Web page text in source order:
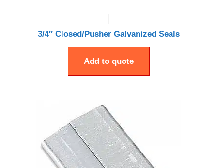
3/4″ Closed/Pusher Galvanized Seals
Add to quote